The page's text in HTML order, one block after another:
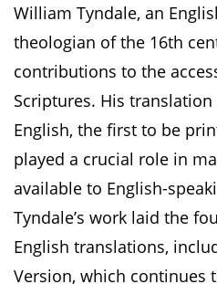
William Tyndale, an
theologian of the 16th
contributions to the
Scriptures. His
English, the first to be
played a crucial role in
available to English-
Tyndale’s work laid the
English translations,
Version, which continues